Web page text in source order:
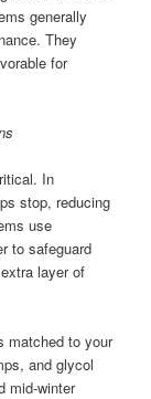
generally
They
for
In
stop, reducing
use
to safeguard
layer of
matched to your
and glycol
mid-winter